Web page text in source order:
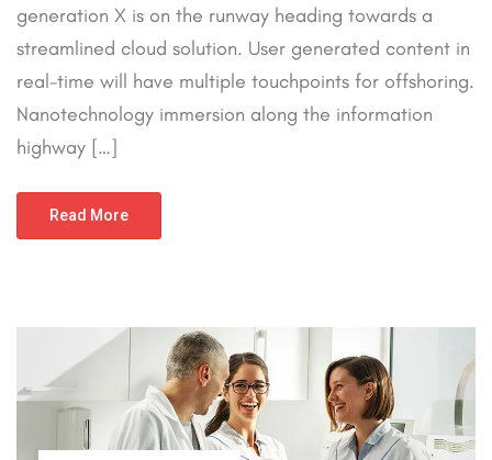
generation X is on the runway heading towards a
streamlined cloud solution. User generated content in
real-time will have multiple touchpoints for offshoring.
Nanotechnology immersion along the information
highway […]
Read More